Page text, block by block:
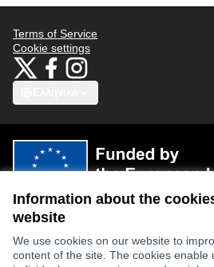
Information about the
website
We use cookies on our website to
content of the site. The cookies enable
Terms of Service
Cookie settings
Bauhaus4Med at X
(Εξωτερικός σύνδεσμος)
Bauhaus4Med στο Facebook
(Εξωτερικός σύνδεσμος)
Bauhaus4Med στο Instagram
(Εξωτερικός σύνδεσμος)
Views and opinions expressed are
and do not necessarily reflect those of the
European Research Executive Agency.
the granting authority can be held